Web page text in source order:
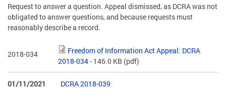
Request to answer a question. Appeal dismissed, as DCRA was not
obligated to answer questions, and because requests must
reasonably describe a record.
2018-034
Freedom of Information Act Appeal: DCRA
2018-034- 146.0 KB (pdf)
01/11/2021
DCRA 2018-039